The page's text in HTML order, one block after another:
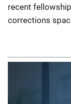
recent
corrections